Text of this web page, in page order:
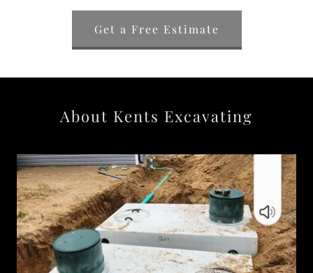
Get a Free Estimate
About Kents Excavating